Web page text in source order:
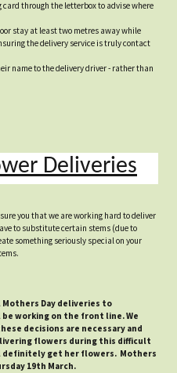
through the letterbox to advise where
stay at least two metres away while
the delivery service is truly contact
name to the delivery driver - rather than
Deliveries
you that we are working hard to deliver
to substitute certain stems (due to
something seriously special on your
Day deliveries to
working on the front line. We
decisions are necessary and
flowers during this difficult
definitely get her flowers. Mothers
19th March.